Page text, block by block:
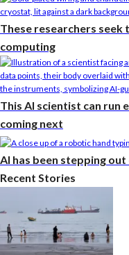
These researchers seek
computing
This AI scientist can run
coming next
AI has been stepping
Recent Stories